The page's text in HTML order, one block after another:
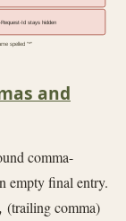
Request-Id stays hidden
spelled "*"
and
comma-
empty final entry.
(trailing comma)